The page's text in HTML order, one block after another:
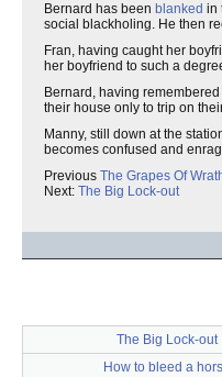
Bernard has been blanked in
social blackholing. He then
Fran, having caught her
her boyfriend to such a
Bernard, having
their house only to trip on
Manny, still down at the
becomes confused and
Previous The Grapes Of
Next: The Big Lock-out
The Big Lock-out
How to bleed a